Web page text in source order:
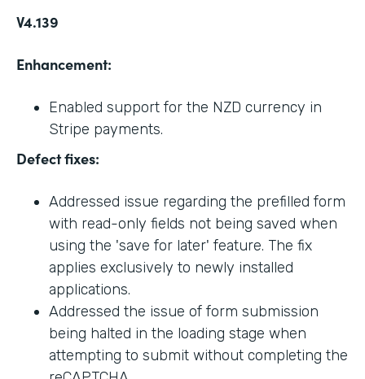
V4.139
Enhancement:
Enabled support for the NZD currency in
Stripe payments.
Defect fixes:
Addressed issue regarding the prefilled form
with read-only fields not being saved when
using the 'save for later' feature. The fix
applies exclusively to newly installed
applications.
Addressed the issue of form submission
being halted in the loading stage when
attempting to submit without completing the